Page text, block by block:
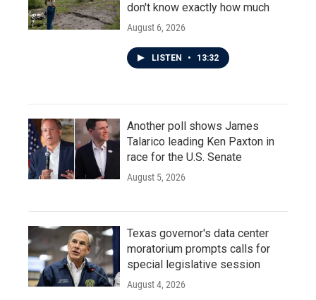
don't know exactly how much
August 6, 2026
LISTEN • 13:32
Another poll shows James
Talarico leading Ken Paxton in
race for the U.S. Senate
August 5, 2026
Texas governor's data center
moratorium prompts calls for
special legislative session
August 4, 2026